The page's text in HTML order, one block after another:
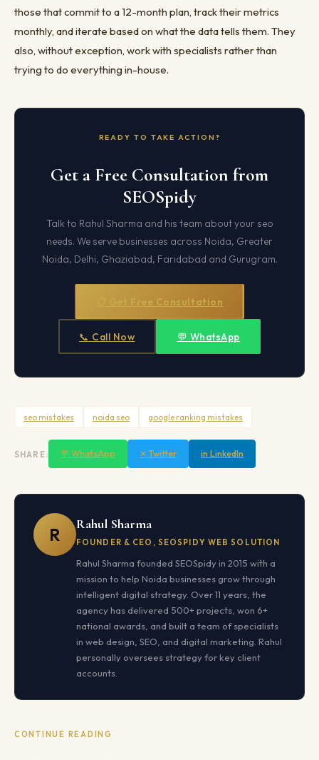
those that commit to a 12-month plan, track their metrics
monthly, and iterate based on what the data tells them. They
also, without exception, work with specialists rather than
trying to do everything in-house.
READY TO TAKE ACTION?
Get a Free Consultation from
SEOSpidy
Talk to Rahul Sharma and his team about your seo
needs. We serve businesses across Noida, Greater
Noida, Delhi, Ghaziabad, Faridabad and Gurugram.
📋 Get Free Consultation
📞 Call Now 💬 WhatsApp
seo mistakes noida seo google ranking mistakes
SHARE: 💬 WhatsApp ✕ Twitter in LinkedIn
R Rahul Sharma
FOUNDER & CEO, SEOSPIDY WEB SOLUTION
Rahul Sharma founded SEOSpidy in 2015 with a
mission to help Noida businesses grow through
intelligent digital strategy. Over 11 years, the
agency has delivered 500+ projects, won 6+
national awards, and built a team of specialists
in web design, SEO, and digital marketing. Rahul
personally oversees strategy for key client
accounts.
CONTINUE READING